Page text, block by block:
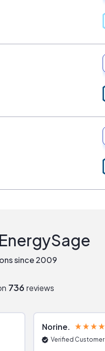
since 2009
736 reviews
Norine
Verified Customer